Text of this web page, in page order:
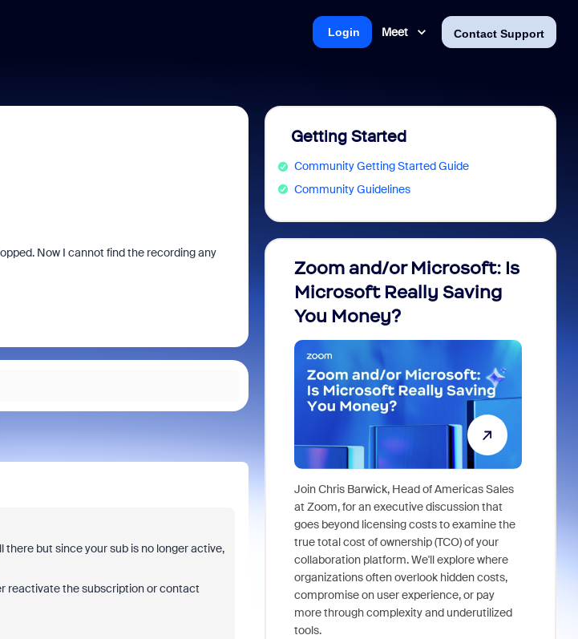
Meet Contact Support
Login
Now I cannot find the recording any
but since your sub is no longer active,
reactivate the subscription or contact
Getting Started
Community Getting Started Guide
Community Guidelines
Zoom and/or Microsoft: Is
Microsoft Really Saving
You Money?
Join Chris Barwick, Head of Americas Sales
at Zoom, for an executive discussion that
goes beyond licensing costs to examine the
true total cost of ownership (TCO) of your
collaboration platform. We'll explore where
organizations often overlook hidden costs,
compromise on user experience, or pay
more through complexity and underutilized
tools.